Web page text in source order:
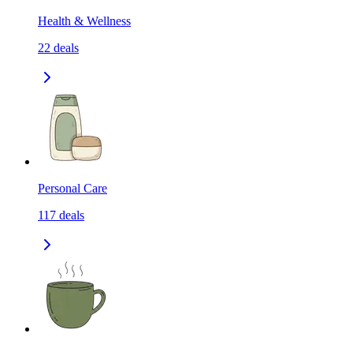
Health & Wellness
22 deals
Personal Care
117 deals